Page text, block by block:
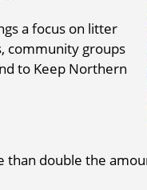
a focus on litter
community groups
to Keep Northern
than double the